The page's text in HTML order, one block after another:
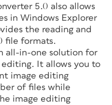
5.0 also allows
in Windows Explorer
the reading and
file formats.
all-in-one solution for
editing. It allows you to
image editing
of files while
image editing